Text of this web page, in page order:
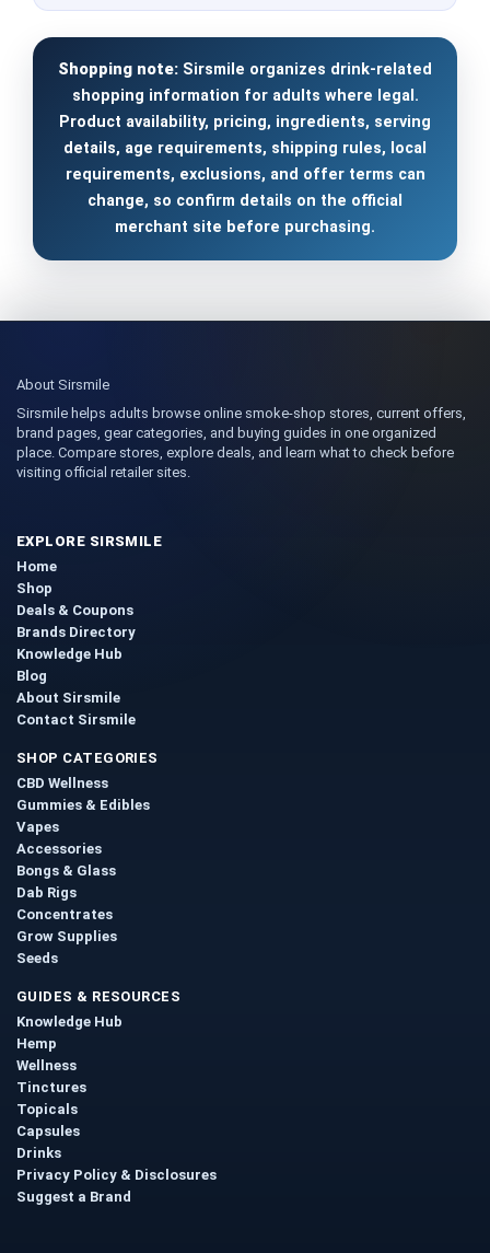
Shopping note: Sirsmile organizes drink-related
shopping information for adults where legal.
Product availability, pricing, ingredients, serving
details, age requirements, shipping rules, local
requirements, exclusions, and offer terms can
change, so confirm details on the official
merchant site before purchasing.
About Sirsmile
Sirsmile helps adults browse online smoke-shop stores, current offers,
brand pages, gear categories, and buying guides in one organized
place. Compare stores, explore deals, and learn what to check before
visiting official retailer sites.
EXPLORE SIRSMILE
Home
Shop
Deals & Coupons
Brands Directory
Knowledge Hub
Blog
About Sirsmile
Contact Sirsmile
SHOP CATEGORIES
CBD Wellness
Gummies & Edibles
Vapes
Accessories
Bongs & Glass
Dab Rigs
Concentrates
Grow Supplies
Seeds
GUIDES & RESOURCES
Knowledge Hub
Hemp
Wellness
Tinctures
Topicals
Capsules
Drinks
Privacy Policy & Disclosures
Suggest a Brand